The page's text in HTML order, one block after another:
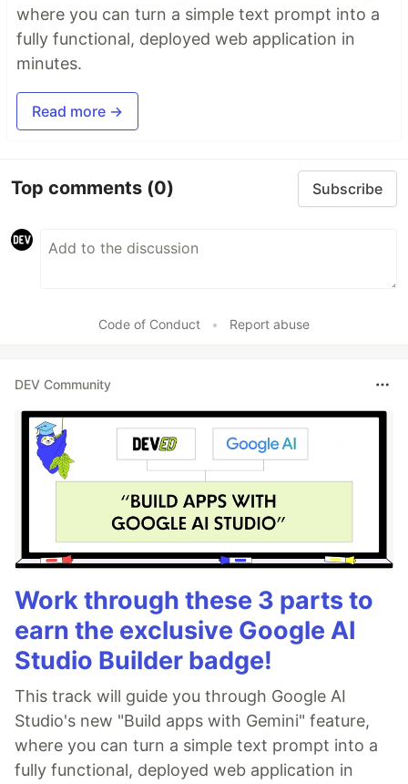
where you can turn a simple text prompt into a
fully functional, deployed web application in
minutes.
Read more →
Top comments (0) Subscribe
Code of Conduct • Report abuse
DEV Community
Work through these 3 parts to
earn the exclusive Google AI
Studio Builder badge!
This track will guide you through Google AI
Studio's new "Build apps with Gemini" feature,
where you can turn a simple text prompt into a
fully functional, deployed web application in